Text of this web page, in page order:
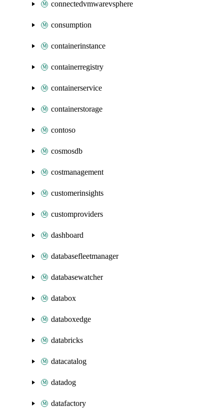
connectedvmwarevsphere
consumption
containerinstance
containerregistry
containerservice
containerstorage
contoso
cosmosdb
costmanagement
customerinsights
customproviders
dashboard
databasefleetmanager
databasewatcher
databox
databoxedge
databricks
datacatalog
datadog
datafactory